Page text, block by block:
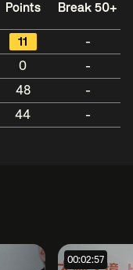
Points Break 50+
11
-
0
-
48
-
44 -
00:02:57